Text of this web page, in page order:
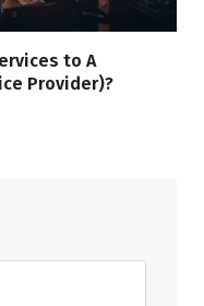
to A
Provider)?